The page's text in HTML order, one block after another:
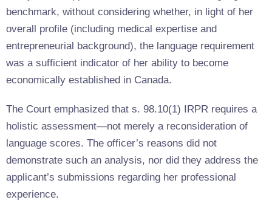
benchmark, without considering whether, in light of her
overall profile (including medical expertise and
entrepreneurial background), the language requirement
was a sufficient indicator of her ability to become
economically established in Canada.
The Court emphasized that s. 98.10(1) IRPR requires a
holistic assessment—not merely a reconsideration of
language scores. The officer’s reasons did not
demonstrate such an analysis, nor did they address the
applicant’s submissions regarding her professional
experience.